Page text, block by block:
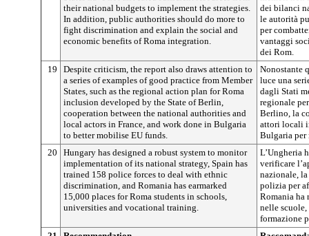
their national budgets to implement the strategies.
In addition, public authorities should do more to
fight discrimination and explain the social and
economic benefits of Roma integration.
dei bilanci
le autorità
per
vantaggi
dei Rom.
19
Despite criticism, the report also draws attention to
a series of examples of good practice from Member
States, such as the regional action plan for Roma
inclusion developed by the State of Berlin,
cooperation between the national authorities and
local actors in France, and work done in Bulgaria
to better mobilise EU funds.
Nonostante
luce una
dagli Stati
regionale
Berlino, la
attori locali
Bulgaria
20
Hungary has designed a robust system to monitor
implementation of its national strategy, Spain has
trained 158 police forces to deal with ethnic
discrimination, and Romania has earmarked
15,000 places for Roma students in schools,
universities and vocational training.
L’Ungheria
verificare
nazionale,
polizia per
Romania ha
nelle
formazione